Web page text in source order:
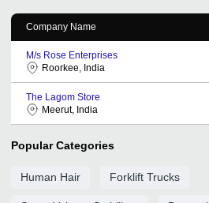
Company Name
M/s Rose Enterprises
Roorkee, India
The Lagom Store
Meerut, India
Popular Categories
Human Hair Forklift Trucks